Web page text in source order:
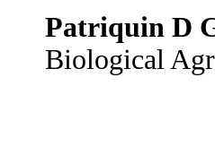
Patriquin D
Biological